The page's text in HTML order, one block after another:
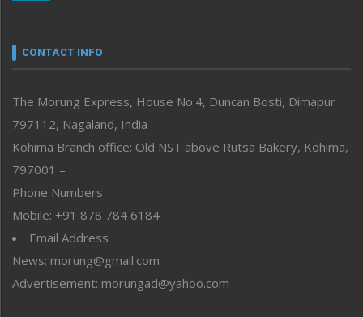
neissr
Perspective
Politics
Public Space
Reflections
Right-Featured
Sports
Straight from the Heart
Tracking your Health
Uncategorized
CONTACT INFO
The Morung Express, House No.4, Duncan Bosti, Dimapur
797112, Nagaland, India
Kohima Branch office: Old NST above Rutsa Bakery, Kohima,
797001 –
Phone Numbers
Mobile: +91 878 784 6184
Email Address
News: morung@gmail.com
Advertisement: morungad@yahoo.com